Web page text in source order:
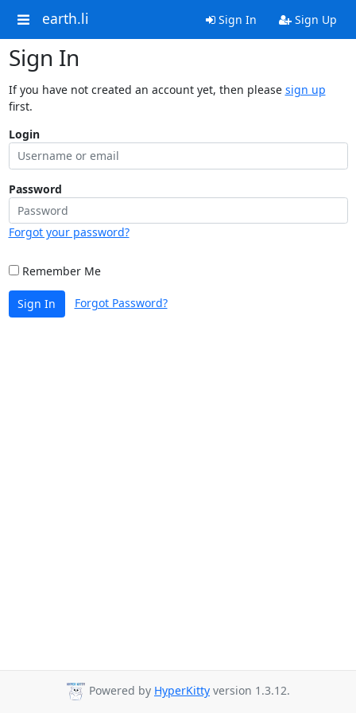
earth.li Sign In Sign Up
Sign In
If you have not created an account yet, then please sign up
first.
Login
Password
Forgot your password?
Remember Me
Sign In Forgot Password?
Powered by HyperKitty version 1.3.12.